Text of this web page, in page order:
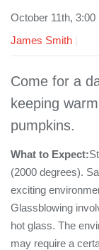
October 11th, 3:00
James Smith
Come for a
keeping
pumpkins.
What to Expect:
(2000 degrees).
exciting
Glassblowing
hot glass. The
may require a